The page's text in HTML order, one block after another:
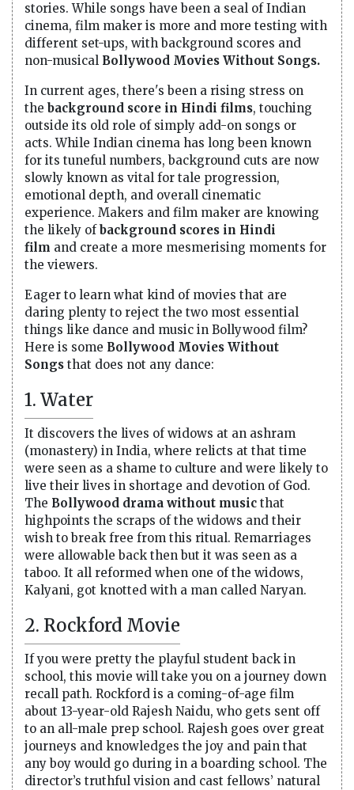
stories. While songs have been a seal of Indian
cinema, film maker is more and more testing with
different set-ups, with background scores and
non-musical Bollywood Movies Without Songs.
In current ages, there's been a rising stress on
the background score in Hindi films, touching
outside its old role of simply add-on songs or
acts. While Indian cinema has long been known
for its tuneful numbers, background cuts are now
slowly known as vital for tale progression,
emotional depth, and overall cinematic
experience. Makers and film maker are knowing
the likely of background scores in Hindi
film and create a more mesmerising moments for
the viewers.
Eager to learn what kind of movies that are
daring plenty to reject the two most essential
things like dance and music in Bollywood film?
Here is some Bollywood Movies Without
Songs that does not any dance:
1. Water
It discovers the lives of widows at an ashram
(monastery) in India, where relicts at that time
were seen as a shame to culture and were likely to
live their lives in shortage and devotion of God.
The Bollywood drama without music that
highpoints the scraps of the widows and their
wish to break free from this ritual. Remarriages
were allowable back then but it was seen as a
taboo. It all reformed when one of the widows,
Kalyani, got knotted with a man called Naryan.
2. Rockford Movie
If you were pretty the playful student back in
school, this movie will take you on a journey down
recall path. Rockford is a coming-of-age film
about 13-year-old Rajesh Naidu, who gets sent off
to an all-male prep school. Rajesh goes over great
journeys and knowledges the joy and pain that
any boy would go during in a boarding school. The
director’s truthful vision and cast fellows’ natural